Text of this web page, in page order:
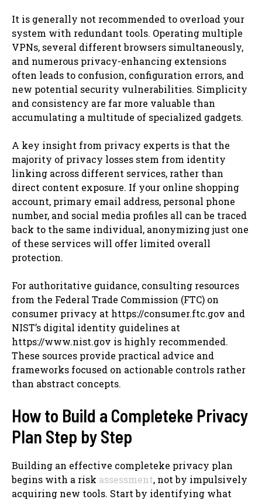
It is generally not recommended to overload your
system with redundant tools. Operating multiple
VPNs, several different browsers simultaneously,
and numerous privacy-enhancing extensions
often leads to confusion, configuration errors, and
new potential security vulnerabilities. Simplicity
and consistency are far more valuable than
accumulating a multitude of specialized gadgets.
A key insight from privacy experts is that the
majority of privacy losses stem from identity
linking across different services, rather than
direct content exposure. If your online shopping
account, primary email address, personal phone
number, and social media profiles all can be traced
back to the same individual, anonymizing just one
of these services will offer limited overall
protection.
For authoritative guidance, consulting resources
from the Federal Trade Commission (FTC) on
consumer privacy at https://consumer.ftc.gov and
NIST’s digital identity guidelines at
https://www.nist.gov is highly recommended.
These sources provide practical advice and
frameworks focused on actionable controls rather
than abstract concepts.
How to Build a Completeke Privacy
Plan Step by Step
Building an effective completeke privacy plan
begins with a risk assessment, not by impulsively
acquiring new tools. Start by identifying what